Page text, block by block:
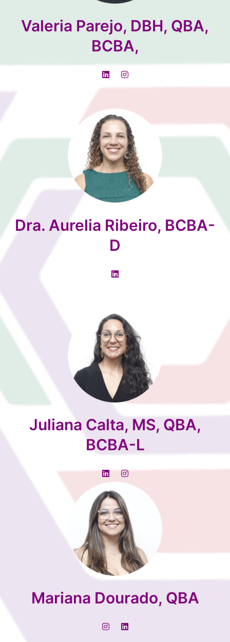
Valeria Parejo, DBH, QBA,
BCBA,
Dra. Aurelia Ribeiro, BCBA-
D
Juliana Calta, MS, QBA,
BCBA-L
Mariana Dourado, QBA